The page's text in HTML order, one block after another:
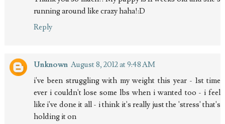
running around like crazy haha!:D
Reply
Unknown August 8, 2012 at 9:48 AM
i've been struggling with my weight this year - 1st time
ever i couldn't lose some lbs when i wanted too - i feel
like i've done it all - i think it's really just the 'stress' that's
holding it on